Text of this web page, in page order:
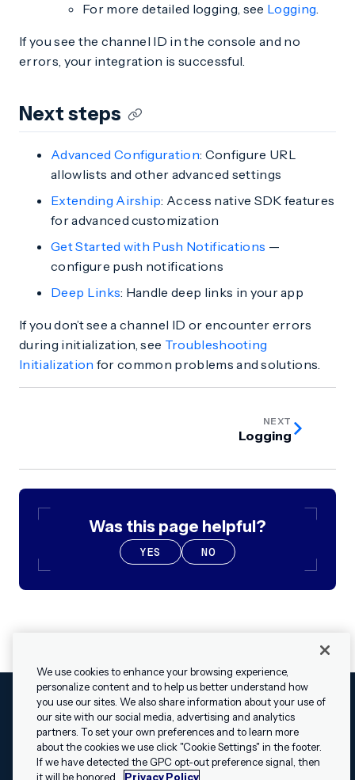
For more detailed logging, see Logging.
If you see the channel ID in the console and no
errors, your integration is successful.
Next steps
Advanced Configuration: Configure URL
allowlists and other advanced settings
Extending Airship: Access native SDK features
for advanced customization
Get Started with Push Notifications —
configure push notifications
Deep Links: Handle deep links in your app
If you don’t see a channel ID or encounter errors
during initialization, see Troubleshooting
Initialization for common problems and solutions.
NEXT
Logging
Was this page helpful?
YES NO
✕
Hey, I’m Shippie.
Have questions
© 2009 - 2026 Airship. All rights reserved.
LegalTermsSecurityPrivacy PolicyCookies Settings
Swift and the Swift logo are trademarks of Apple Inc. Android is
We use cookies to enhance your browsing experience,
personalize content and to help us better understand how
you use our sites. We also share information about your use of
our site with our social media, advertising and analytics
partners. To set your own preferences and to learn more
about the cookies we use click "Cookie Settings" in the footer.
If we have detected the GPC opt-out preference signal, then
it will be honored.
Privacy Policy